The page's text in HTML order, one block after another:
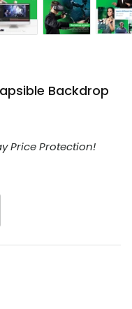
Backdrop
Price Protection!